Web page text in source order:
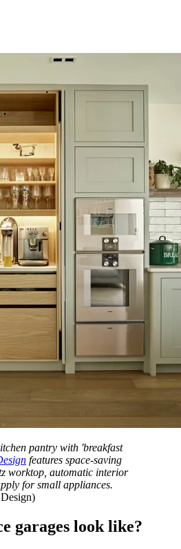
pantry with 'breakfast
features space-saving
worktop, automatic interior
for small appliances.
garages look like?